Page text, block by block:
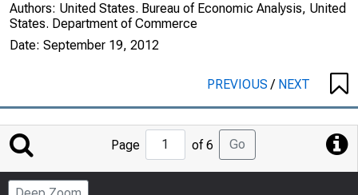
Authors: United States. Bureau of Economic Analysis, United
States. Department of Commerce
Date: September 19, 2012
PREVIOUS/ NEXT
Jump
to
Page
Page of 6 Go